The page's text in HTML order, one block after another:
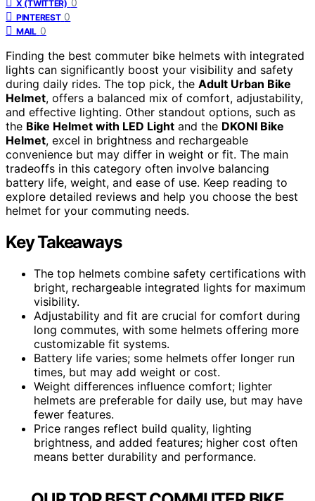
X (TWITTER) 0
PINTEREST 0
MAIL 0
Finding the best commuter bike helmets with integrated
lights can significantly boost your visibility and safety
during daily rides. The top pick, the Adult Urban Bike
Helmet, offers a balanced mix of comfort, adjustability,
and effective lighting. Other standout options, such as
the Bike Helmet with LED Light and the DKONI Bike
Helmet, excel in brightness and rechargeable
convenience but may differ in weight or fit. The main
tradeoffs in this category often involve balancing
battery life, weight, and ease of use. Keep reading to
explore detailed reviews and help you choose the best
helmet for your commuting needs.
Key Takeaways
The top helmets combine safety certifications with
bright, rechargeable integrated lights for maximum
visibility.
Adjustability and fit are crucial for comfort during
long commutes, with some helmets offering more
customizable fit systems.
Battery life varies; some helmets offer longer run
times, but may add weight or cost.
Weight differences influence comfort; lighter
helmets are preferable for daily use, but may have
fewer features.
Price ranges reflect build quality, lighting
brightness, and added features; higher cost often
means better durability and performance.